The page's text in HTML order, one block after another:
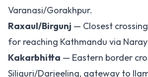
Varanasi/Gorakhpur.
Raxaul/Birgunj — Closest
for reaching Kathmandu via
Kakarbhitta — Eastern border
Siliguri/Darjeeling, gateway to